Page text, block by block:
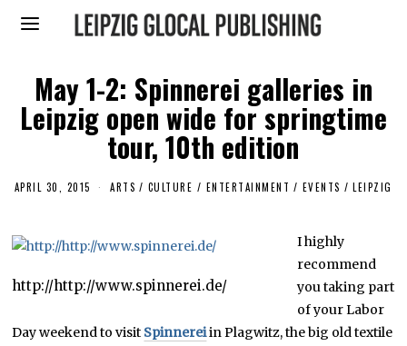
May 1-2: Spinnerei galleries in
Leipzig open wide for springtime
tour, 10th edition
APRIL 30, 2015
M
H
2
,
2
1
6
ARTS / CULTURE / ENTERTAINMENT / EVENTS / LEIPZIG
http://http://www.spinnerei.de/
I highly
recommend
you taking part
of your Labor
Day weekend to visit Spinnereiin Plagwitz, the big old textile